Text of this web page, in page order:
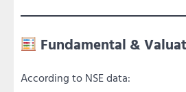
Fundamental &
According to NSE data: